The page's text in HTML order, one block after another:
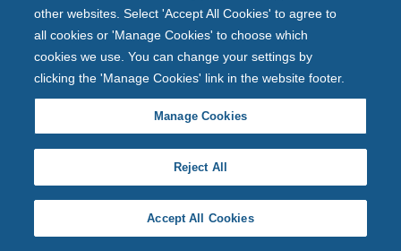
Andrew Conroy
Chief Financial Officer
Andrew has over 20 years’ experience in financial
services, including a number of senior roles in both
building societies and banking institutions. Having
other websites. Select 'Accept All Cookies' to agree to
all cookies or 'Manage Cookies' to choose which
cookies we use. You can change your settings by
clicking the 'Manage Cookies' link in the website footer.
Manage Cookies
Reject All
Accept All Cookies